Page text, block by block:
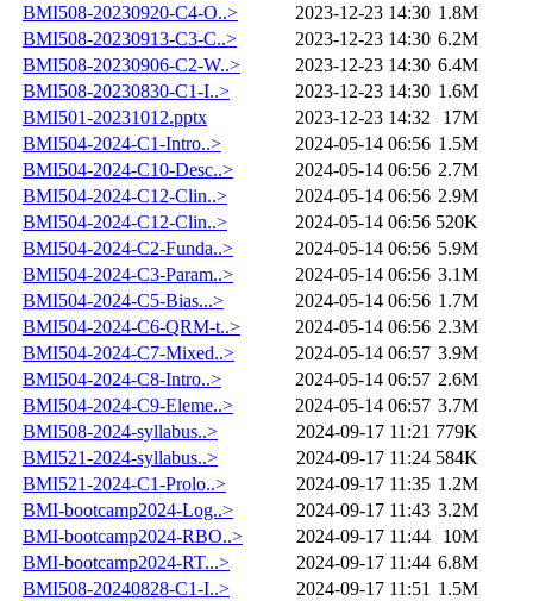
BMI508-20230920-C4-O..>
2023-12-23 14:30 1.8M
BMI508-20230913-C3-C..>
2023-12-23 14:30 6.2M
BMI508-20230906-C2-W..>
2023-12-23 14:30 6.4M
BMI508-20230830-C1-I..>
2023-12-23 14:30 1.6M
BMI501-20231012.pptx
2023-12-23 14:32
17M
BMI504-2024-C1-Intro..>
2024-05-14 06:56 1.5M
BMI504-2024-C10-Desc..>
2024-05-14 06:56 2.7M
BMI504-2024-C12-Clin..>
2024-05-14 06:56 2.9M
BMI504-2024-C12-Clin..>
2024-05-14 06:56 520K
BMI504-2024-C2-Funda..>
2024-05-14 06:56 5.9M
BMI504-2024-C3-Param..>
2024-05-14 06:56 3.1M
BMI504-2024-C5-Bias...>
2024-05-14 06:56 1.7M
BMI504-2024-C6-QRM-t..>
2024-05-14 06:56 2.3M
BMI504-2024-C7-Mixed..>
2024-05-14 06:57 3.9M
BMI504-2024-C8-Intro..>
2024-05-14 06:57 2.6M
BMI504-2024-C9-Eleme..>
2024-05-14 06:57 3.7M
BMI508-2024-syllabus..>
2024-09-17 11:21 779K
BMI521-2024-syllabus..>
2024-09-17 11:24 584K
BMI521-2024-C1-Prolo..>
2024-09-17 11:35 1.2M
BMI-bootcamp2024-Log..>
2024-09-17 11:43 3.2M
BMI-bootcamp2024-RBO..>
2024-09-17 11:44
10M
BMI-bootcamp2024-RT...>
2024-09-17 11:44 6.8M
BMI508-20240828-C1-I..>
2024-09-17 11:51 1.5M